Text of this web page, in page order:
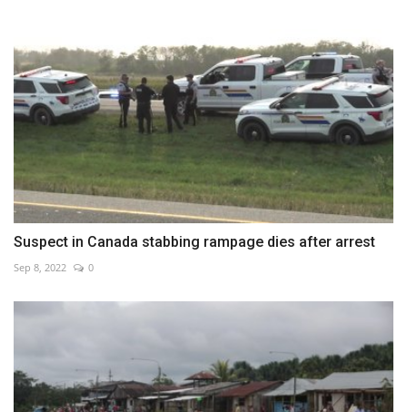
Suspect in Canada stabbing rampage dies after arrest
Sep 8, 2022 0